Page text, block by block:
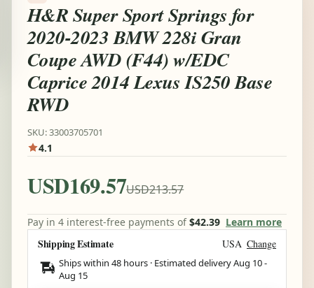
H&R Super Sport Springs for
2020-2023 BMW 228i Gran
Coupe AWD (F44) w/EDC
Caprice 2014 Lexus IS250 Base
RWD
SKU: 33003705701
4.1
USD169.57USD213.57
Pay in 4 interest-free payments of$42.39 Learn more
Shipping Estimate USA Change
Ships within 48 hours · Estimated deliveryAug 10-
Aug 15